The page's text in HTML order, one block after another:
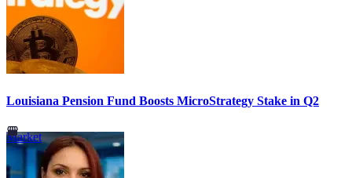
Louisiana Pension Fund Boosts MicroStrategy Stake in Q2
Market